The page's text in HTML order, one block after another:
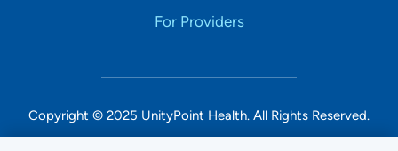
For Providers
Copyright © 2025 UnityPoint Health. All Rights Reserved.